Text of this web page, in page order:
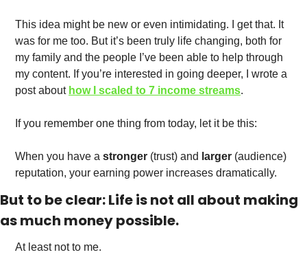
This idea might be new or even intimidating. I get that. It
was for me too. But it’s been truly life changing, both for
my family and the people I’ve been able to help through
my content. If you’re interested in going deeper, I wrote a
post about how I scaled to 7 income streams.
If you remember one thing from today, let it be this:
When you have a stronger (trust) and larger (audience)
reputation, your earning power increases dramatically.
But to be clear: Life is not all about making
as much money possible.
At least not to me.